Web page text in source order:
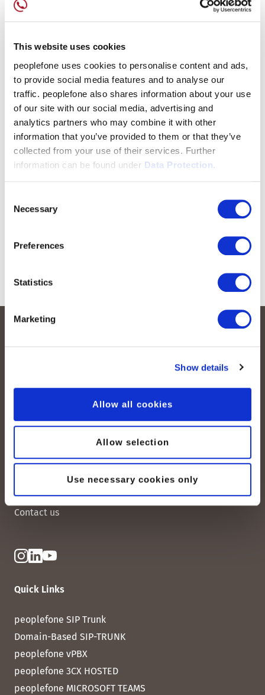
This website uses cookies
peoplefone uses cookies to personalise content and ads,
to provide social media features and to analyse our
traffic. peoplefone also shares information about your use
of our site with our social media, advertising and
analytics partners who may combine it with other
information that you’ve provided to them or that they’ve
collected from your use of their services. Further
information can be found under Data Protection.
Selection
Necessary
Preferences
Statistics
Marketing
Show details
Allow all cookies
Allow selection
Use necessary cookies only
peoplefone AG
Mon. - Fri. 8:00 a.m. - 6:00 p.m.
Contact us
Quick Links
peoplefone SIP Trunk
Domain-Based SIP-TRUNK
peoplefone vPBX
peoplefone 3CX HOSTED
peoplefone MICROSOFT TEAMS